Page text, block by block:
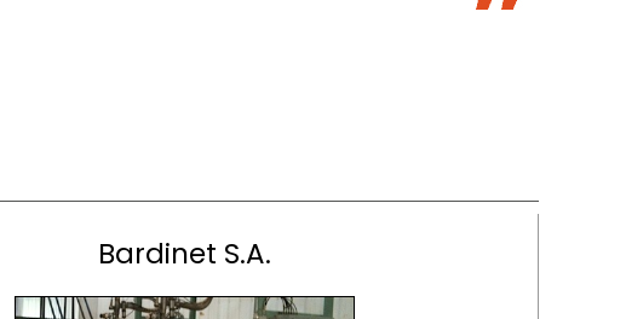
Bardinet S.A.